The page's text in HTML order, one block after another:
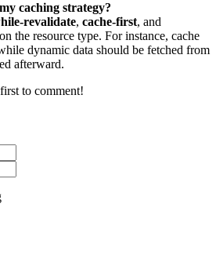
caching strategy?
revalidate, cache-first, and
the resource type. For instance, cache
dynamic data should be fetched from
afterward.
to comment!